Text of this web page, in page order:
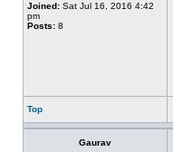
Joined: Sat Jul 16, 2016 4:42
pm
Posts: 8
Top
Gaurav